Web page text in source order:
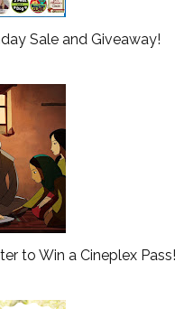
Sale and Giveaway!
to Win a Cineplex Pass!